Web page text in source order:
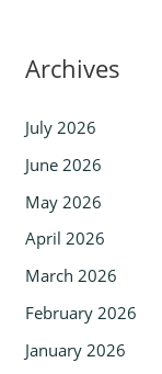
Archives
July 2026
June 2026
May 2026
April 2026
March 2026
February 2026
January 2026